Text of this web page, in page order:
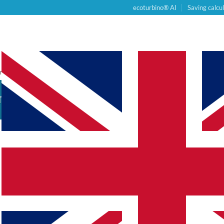
ecoturbino® AI Saving
Post Type PRODUCTS